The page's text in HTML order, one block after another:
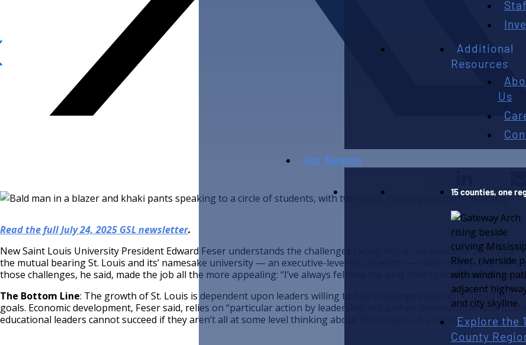
Additional
Resources
Us
Our Region
15 counties, one
Explore the
County
Read the full July 24, 2025 GSL newsletter.
New Saint Louis University President Edward Feser understands the challenges facing higher education in 2025. And
the mutual bearing St. Louis and its’ namesake university — an executive-level GSL investor — have on one another’s
those challenges, he said, made the job all the more appealing: “I’ve always felt like the best time to lead is when the
The Bottom Line: The growth of St. Louis is dependent upon leaders willing to face challenges and work together to
goals. Economic development, Feser said, relies on “particular action by leadership in a unified, collaborative way.
educational leaders cannot succeed if they aren’t all at some level thinking about the success of a region as a whole.”